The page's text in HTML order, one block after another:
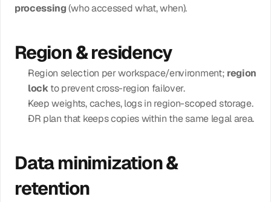
processing (who accessed what, when).
Region & residency
Region selection per workspace/environment; region
lock to prevent cross-region failover.
Keep weights, caches, logs in region-scoped storage.
DR plan that keeps copies within the same legal area.
Data minimization &
retention